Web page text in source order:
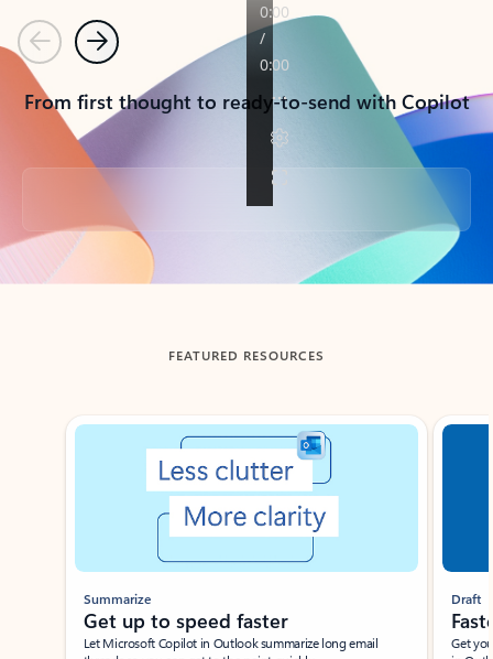
PreviousNext
From first thought to ready-to-send with Copilot
Back to tabs
FEATURED RESOURCES
Showing slide 1 of 3
Summarize
Get up to speed faster ​
Let Microsoft Copilot in Outlook summarize long email
Draft
Get